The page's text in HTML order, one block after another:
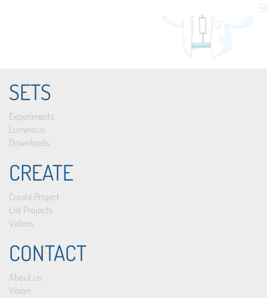
SETS
Experiments
Luminous
Downloads
CREATE
Create Project
List Projects
Videos
CONTACT
About us
Vision